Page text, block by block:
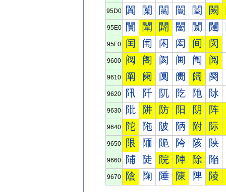
95D0 闐 闑 闒 闓 闔 闕
95E0 闠 闡 闢 闣 闤 闥
95F0 闰 闱 闲 闳 间 闵
9600 阀 阁 阂 阃 阄 阅
9610 阐 阑 阒 阓 阔 阕
9620 阠 阡 阢 阣 阤 阥
9630 阰 阱 防 阳 阴 阵
9640 陀 陁 陂 陃 附 际
9650 限 陑 陒 陓 陔 陕
9660 陠 陡 院 陣 除 陥
9670 陰 陱 陲 陳 陴 陵